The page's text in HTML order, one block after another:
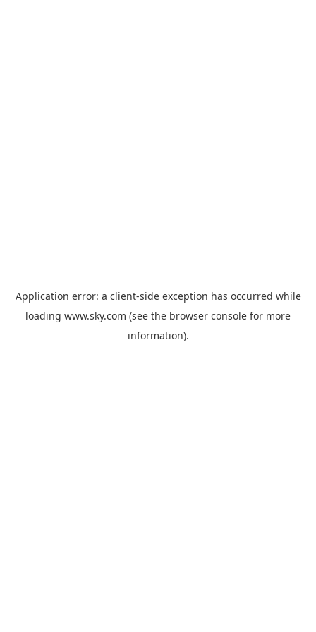
Application error: a client-side exception has occurred while
loading www.sky.com (see the browser console for more
information).